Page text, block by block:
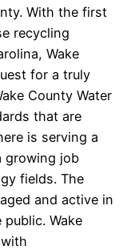
With the first
recycling
Wake
for a truly
County Water
that are
is serving a
growing job
fields. The
and active in
Wake